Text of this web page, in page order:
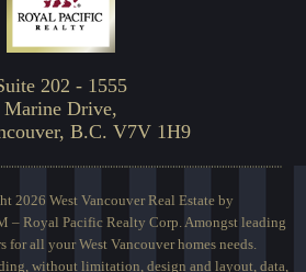
202 - 1555
Marine Drive,
B.C. V7V 1H9
2026 West Vancouver Real Estate by
– Royal Pacific Realty Corp. Amongst leading
for all your West Vancouver homes needs.
without limitation, design and layout, data,